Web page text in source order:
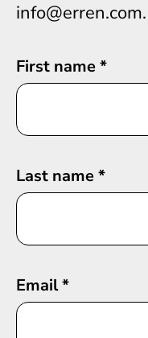
info@erren.com.
First name*
Last name*
Email*